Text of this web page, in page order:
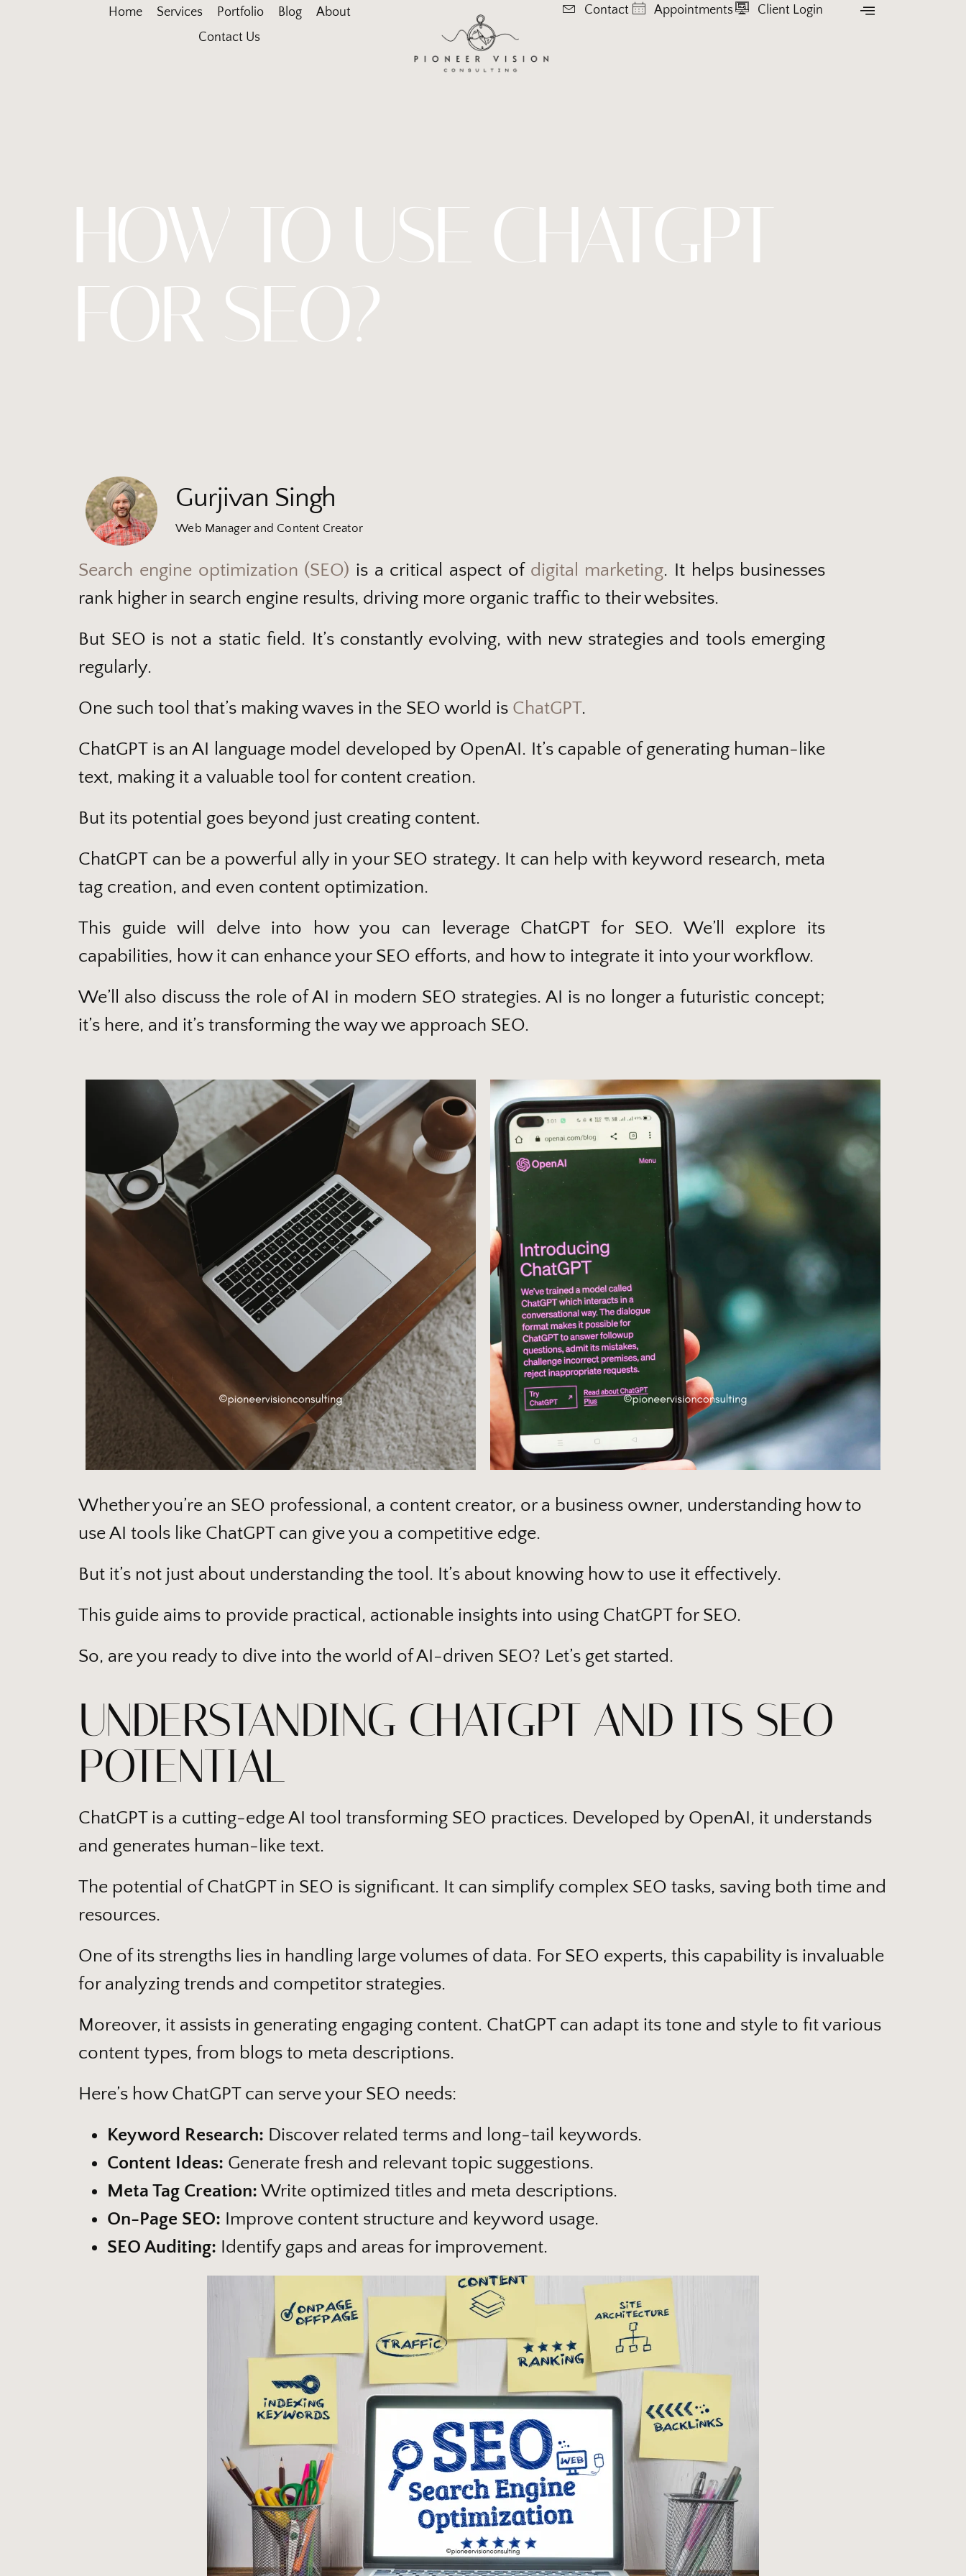
Home Services Portfolio Blog
About
Contact Us
Contact Appointments Client Login
HOW TO USE CHATGPT
FOR SEO?
Gurjivan Singh
Web Manager and Content Creator
Search engine optimization (SEO) is a critical aspect of digital marketing. It helps businesses
rank higher in search engine results, driving more organic traffic to their websites.
But SEO is not a static field. It’s constantly evolving, with new strategies and tools emerging
regularly.
One such tool that’s making waves in the SEO world is ChatGPT.
ChatGPT is an AI language model developed by OpenAI. It’s capable of generating human-like
text, making it a valuable tool for content creation.
But its potential goes beyond just creating content.
ChatGPT can be a powerful ally in your SEO strategy. It can help with keyword research, meta
tag creation, and even content optimization.
This guide will delve into how you can leverage ChatGPT for SEO. We’ll explore its
capabilities, how it can enhance your SEO efforts, and how to integrate it into your workflow.
We’ll also discuss the role of AI in modern SEO strategies. AI is no longer a futuristic concept;
it’s here, and it’s transforming the way we approach SEO.
Whether you’re an SEO professional, a content creator, or a business owner, understanding how to
use AI tools like ChatGPT can give you a competitive edge.
But it’s not just about understanding the tool. It’s about knowing how to use it effectively.
This guide aims to provide practical, actionable insights into using ChatGPT for SEO.
So, are you ready to dive into the world of AI-driven SEO? Let’s get started.
UNDERSTANDING CHATGPT AND ITS SEO
POTENTIAL
ChatGPT is a cutting-edge AI tool transforming SEO practices. Developed by OpenAI, it understands
and generates human-like text.
The potential of ChatGPT in SEO is significant. It can simplify complex SEO tasks, saving both time and
resources.
One of its strengths lies in handling large volumes of data. For SEO experts, this capability is invaluable
for analyzing trends and competitor strategies.
Moreover, it assists in generating engaging content. ChatGPT can adapt its tone and style to fit various
content types, from blogs to meta descriptions.
Here’s how ChatGPT can serve your SEO needs:
Keyword Research: Discover related terms and long-tail keywords.
Content Ideas: Generate fresh and relevant topic suggestions.
Meta Tag Creation: Write optimized titles and meta descriptions.
On-Page SEO: Improve content structure and keyword usage.
SEO Auditing: Identify gaps and areas for improvement.